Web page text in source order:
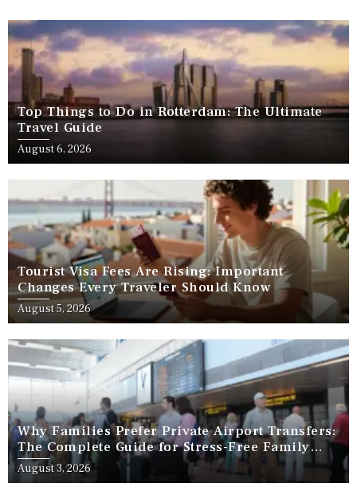
Top Things to Do in Rotterdam: The Ultimate
Travel Guide
August 6, 2026
Tourist Visa Fees Are Rising: Important
Changes Every Traveler Should Know
August 5, 2026
Why Families Prefer Private Airport Transfers:
The Complete Guide for Stress-Free Family
Travel
August 3, 2026